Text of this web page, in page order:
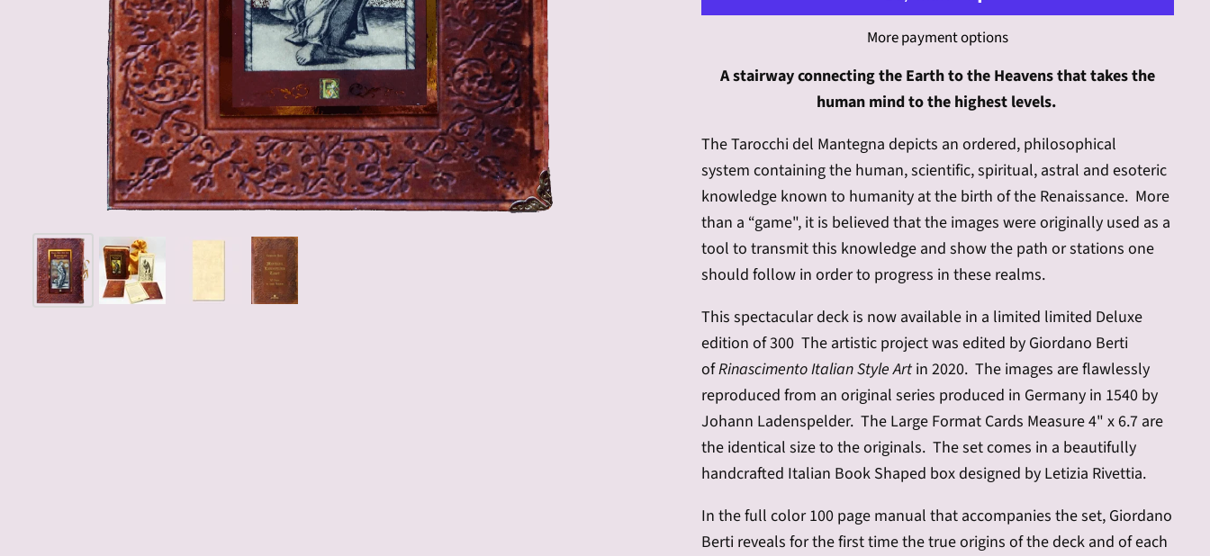
More payment options
A stairway connecting the Earth to the Heavens that takes the
human mind to the highest levels.
The Tarocchi del Mantegna depicts an ordered, philosophical
system containing the human, scientific, spiritual, astral and esoteric
knowledge known to humanity at the birth of the Renaissance. More
than a “game", it is believed that the images were originally used as a
tool to transmit this knowledge and show the path or stations one
should follow in order to progress in these realms.
This spectacular deck is now available in a limited limited Deluxe
edition of 300 The artistic project was edited by Giordano Berti
ofRinascimento Italian Style Art in 2020. The images are flawlessly
reproduced from an original series produced in Germany in 1540 by
Johann Ladenspelder. The Large Format Cards Measure 4" x 6.7 are
the identical size to the originals. The set comes in a beautifully
handcrafted Italian Book Shaped box designed by Letizia Rivettia.
In the full color 100 page manual that accompanies the set, Giordano
Berti reveals for the first time the true origins of the deck and of each